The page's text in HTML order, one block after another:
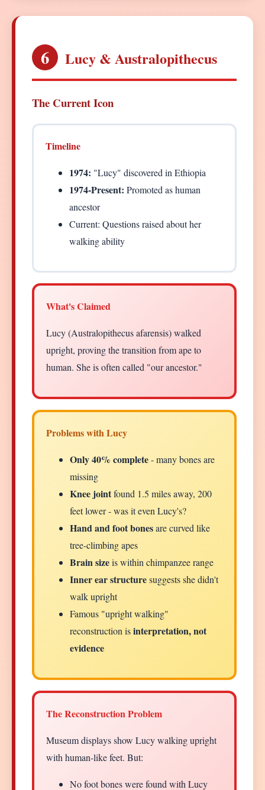
6 Lucy & Australopithecus
The Current Icon
Timeline
1974: "Lucy" discovered in Ethiopia
1974-Present: Promoted as human
ancestor
Current: Questions raised about her
walking ability
What's Claimed
Lucy (Australopithecus afarensis) walked
upright, proving the transition from ape to
human. She is often called "our ancestor."
Problems with Lucy
Only 40% complete- many bones are
missing
Knee jointfound 1.5 miles away, 200
feet lower - was it even Lucy's?
Hand and foot bonesare curved like
tree-climbing apes
Brain sizeis within chimpanzee range
Inner ear structuresuggests she didn't
walk upright
Famous "upright walking"
reconstruction isinterpretation, not
evidence
The Reconstruction Problem
Museum displays show Lucy walking upright
with human-like feet. But:
No foot bones were found with Lucy